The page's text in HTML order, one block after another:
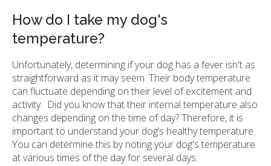
How do I take my dog's
temperature?
Unfortunately, determining if your dog has a fever isn't as
straightforward as it may seem. Their body temperature
can fluctuate depending on their level of excitement and
activity. Did you know that their internal temperature also
changes depending on the time of day? Therefore, it is
important to understand your dog’s healthy temperature.
You can determine this by noting your dog's temperature
at various times of the day for several days.